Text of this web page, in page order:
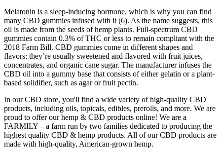
Melatonin is a sleep-inducing hormone, which is why you can find
many CBD gummies infused with it (6). As the name suggests, this
oil is made from the seeds of hemp plants. Full-spectrum CBD
gummies contain 0.3% of THC or less to remain compliant with the
2018 Farm Bill. CBD gummies come in different shapes and
flavors; they’re usually sweetened and flavored with fruit juices,
concentrates, and organic cane sugar. The manufacturer infuses the
CBD oil into a gummy base that consists of either gelatin or a plant-
based solidifier, such as agar or fruit pectin.
In our CBD store, you'll find a wide variety of high-quality CBD
products, including oils, topicals, edibles, prerolls, and more. We are
proud to offer our hemp & CBD products online! We are a
FARMILY – a farm run by two families dedicated to producing the
highest quality CBD & hemp products. All of our CBD products are
made with high-quality, American-grown hemp.